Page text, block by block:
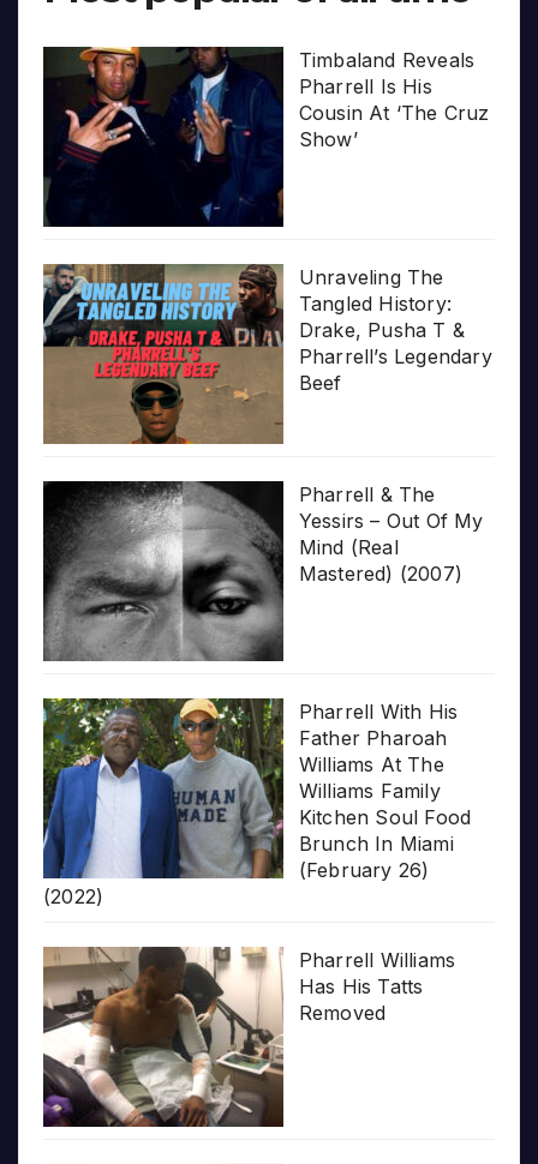
Timbaland Reveals
Pharrell Is His
Cousin At ‘The Cruz
Show’
Unraveling The
Tangled History:
Drake, Pusha T &
Pharrell’s Legendary
Beef
Pharrell & The
Yessirs – Out Of My
Mind (Real
Mastered) (2007)
Pharrell With His
Father Pharoah
Williams At The
Williams Family
Kitchen Soul Food
Brunch In Miami
(February 26)
(2022)
Pharrell Williams
Has His Tatts
Removed